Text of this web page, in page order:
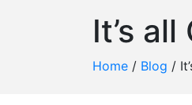
It’s
Home / Blog /